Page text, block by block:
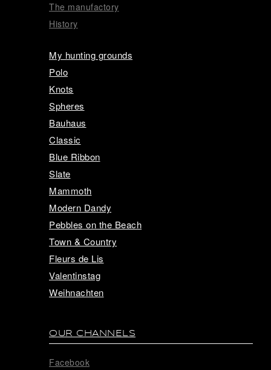
The manufactory
History
My hunting grounds
Polo
Knots
Spheres
Bauhaus
Classic
Blue Ribbon
Slate
Mammoth
Modern Dandy
Pebbles on the Beach
Town & Country
Fleurs de Lis
Valentinstag
Weihnachten
OUR CHANNELS
Facebook